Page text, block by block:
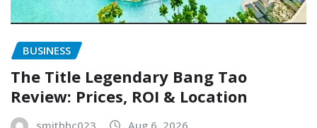
BUSINESS
The Title Legendary Bang Tao
Review: Prices, ROI & Location